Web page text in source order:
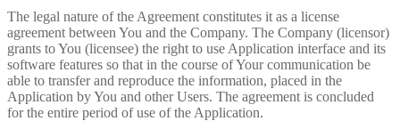
The legal nature of the Agreement constitutes it as a license
agreement between You and the Company. The Company (licensor)
grants to You (licensee) the right to use Application interface and its
software features so that in the course of Your communication be
able to transfer and reproduce the information, placed in the
Application by You and other Users. The agreement is concluded
for the entire period of use of the Application.